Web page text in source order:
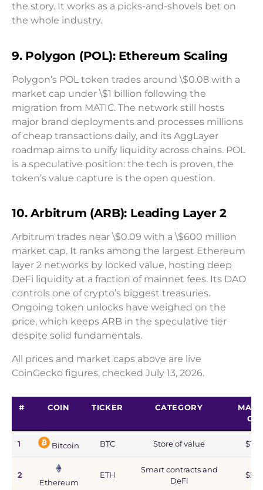
the story. It works as a picks-and-shovels bet on
the whole industry.
9. Polygon (POL): Ethereum Scaling
Polygon’s POL token trades around \$0.08 with a
market cap under \$1 billion following the
migration from MATIC. The network still hosts
major brand deployments and processes millions
of cheap transactions daily, and its AggLayer
roadmap aims to unify liquidity across chains. POL
is a speculative position: the tech is proven, the
token’s value capture is the open question.
10. Arbitrum (ARB): Leading Layer 2
Arbitrum trades near \$0.09 with a \$600 million
market cap. It ranks among the largest Ethereum
layer 2 networks by locked value, hosting deep
DeFi liquidity at a fraction of mainnet fees. Its DAO
controls one of crypto’s biggest treasuries.
Ongoing token unlocks have weighed on the
price, which keeps ARB in the speculative tier
despite solid fundamentals.
All prices and market caps above are live
CoinGecko figures, checked July 13, 2026.
# COIN TICKER CATEGORY
1 Bitcoin BTC Store of value
2
Ethereum
ETH
Smart contracts and
DeFi